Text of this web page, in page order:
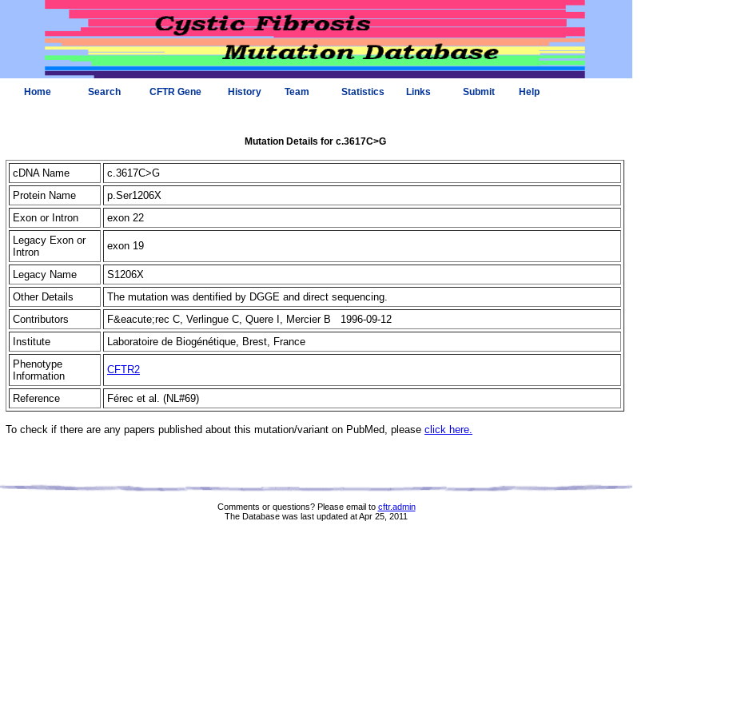
Home Search CFTR Gene History Team Statistics Links Submit Help
Mutation Details for c.3617C>G
cDNA Name
c.3617C>G
Protein Name
p.Ser1206X
Exon or Intron
exon 22
Legacy Exon or
Intron
exon 19
Legacy Name
S1206X
Other Details
The mutation was dentified by DGGE and direct sequencing.
Contributors
F&eacute;rec C, Verlingue C, Quere I, Mercier B 1996-09-12
Institute
Laboratoire de Biogénétique, Brest, France
Phenotype
Information
CFTR2
Reference Férec et al. (NL#69)
To check if there are any papers published about this mutation/variant on PubMed, please click here.
Comments or questions? Please email to cftr.admin
The Database was last updated at Apr 25, 2011